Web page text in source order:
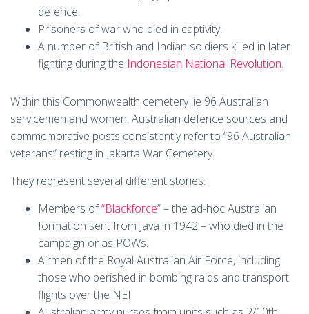
defence.
Prisoners of war who died in captivity.
A number of British and Indian soldiers killed in later
fighting during the Indonesian National Revolution.
Within this Commonwealth cemetery lie 96 Australian
servicemen and women. Australian defence sources and
commemorative posts consistently refer to “96 Australian
veterans” resting in Jakarta War Cemetery.
They represent several different stories:
Members of“Blackforce”– the ad-hoc Australian
formation sent from Java in 1942 – who died in the
campaign or as POWs.
Airmen of the Royal Australian Air Force, including
those who perished in bombing raids and transport
flights over the NEI.